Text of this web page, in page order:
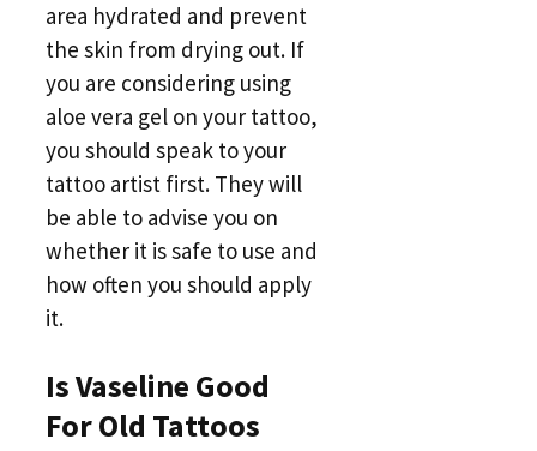
area hydrated and prevent
the skin from drying out. If
you are considering using
aloe vera gel on your tattoo,
you should speak to your
tattoo artist first. They will
be able to advise you on
whether it is safe to use and
how often you should apply
it.
Is Vaseline Good
For Old Tattoos